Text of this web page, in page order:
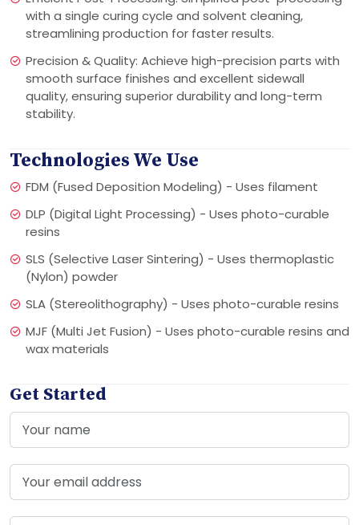
with a single curing cycle and solvent cleaning,
streamlining production for faster results.
Precision & Quality: Achieve high-precision parts with
smooth surface finishes and excellent sidewall
quality, ensuring superior durability and long-term
stability.
Technologies We Use
FDM (Fused Deposition Modeling) - Uses filament
DLP (Digital Light Processing) - Uses photo-curable
resins
SLS (Selective Laser Sintering) - Uses thermoplastic
(Nylon) powder
SLA (Stereolithography) - Uses photo-curable resins
MJF (Multi Jet Fusion) - Uses photo-curable resins and
wax materials
Get Started